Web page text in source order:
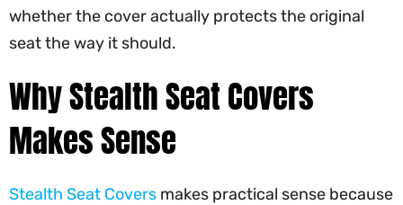
whether the cover actually protects the original
seat the way it should.
Why Stealth Seat Covers
Makes Sense
Stealth Seat Covers makes practical sense because